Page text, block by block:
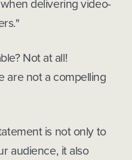
delivering video-
Not at all!
are not a compelling
is not only to
audience, it also